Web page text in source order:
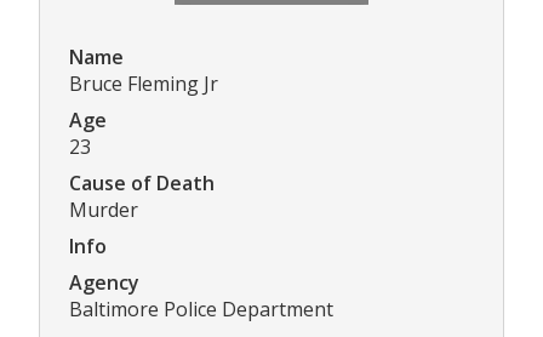
Name
Bruce Fleming Jr
Age
23
Cause of Death
Murder
Info
Agency
Baltimore Police Department